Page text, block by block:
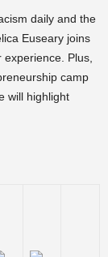
daily and the
Euseary joins
Plus,
camp
will highlight